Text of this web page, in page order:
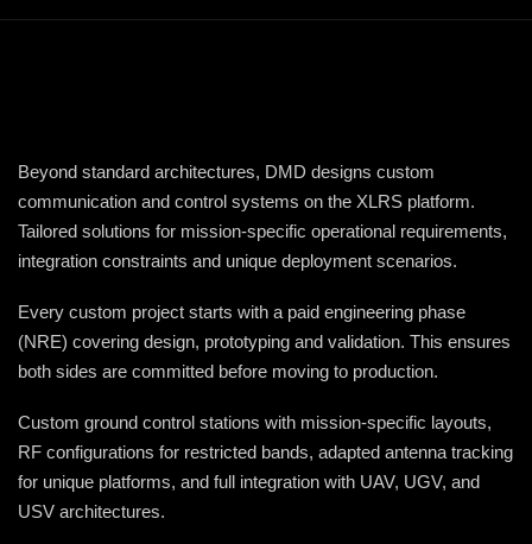
Beyond standard architectures, DMD designs custom
communication and control systems on the XLRS platform.
Tailored solutions for mission-specific operational requirements,
integration constraints and unique deployment scenarios.
Every custom project starts with a paid engineering phase
(NRE) covering design, prototyping and validation. This ensures
both sides are committed before moving to production.
Custom ground control stations with mission-specific layouts,
RF configurations for restricted bands, adapted antenna tracking
for unique platforms, and full integration with UAV, UGV, and
USV architectures.